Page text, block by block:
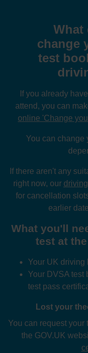
What
change
test
If you already
attend, you can
online 'Change
You can change
If there aren't any
right now, our
for cancellation
earlier
What you'll
test at
Your UK driving
Your DVSA test
test pass
Lost your
You can request your
the GOV.UK